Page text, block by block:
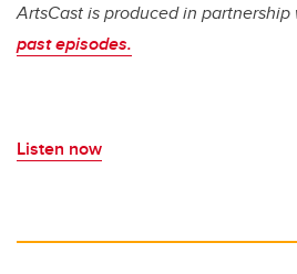
ArtsCast is produced in partnership
past episodes.
Listen now